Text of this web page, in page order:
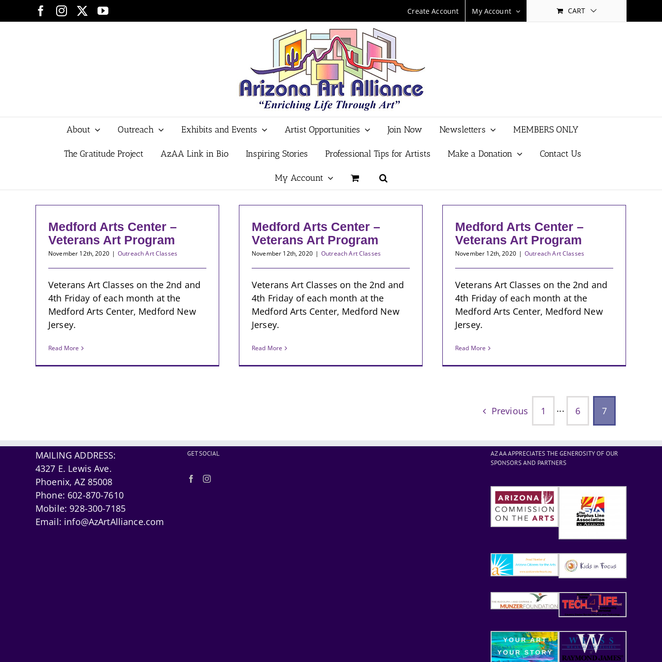
to
Facebook
InstagramYouTube Create Account My Account CART
About Outreach Exhibits and Events Artist Opportunities Join Now Newsletters MEMBERS ONLY
The Gratitude Project AzAA Link in Bio Inspiring Stories Professional Tips for Artists Make a Donation Contact Us
My Account
Medford Arts Center –
Veterans Art Program
November 12th, 2020 | Outreach Art Classes
Veterans Art Classes on the 2nd and
4th Friday of each month at the
Medford Arts Center, Medford New
Jersey.
Read More
Medford Arts Center –
Veterans Art Program
November 12th, 2020 | Outreach Art Classes
Veterans Art Classes on the 2nd and
4th Friday of each month at the
Medford Arts Center, Medford New
Jersey.
Read More
Medford Arts Center –
Veterans Art Program
November 12th, 2020 | Outreach Art Classes
Veterans Art Classes on the 2nd and
4th Friday of each month at the
Medford Arts Center, Medford New
Jersey.
Read More
Previous 1 ··· 6 7
MAILING ADDRESS:
4327 E. Lewis Ave.
Phoenix, AZ 85008
Phone: 602-870-7610
Mobile: 928-300-7185
Email: info@AzArtAlliance.com
GET SOCIAL
AZ AA APPRECIATES THE GENEROSITY OF OUR
SPONSORS AND PARTNERS